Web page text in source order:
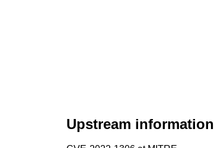
Upstream information